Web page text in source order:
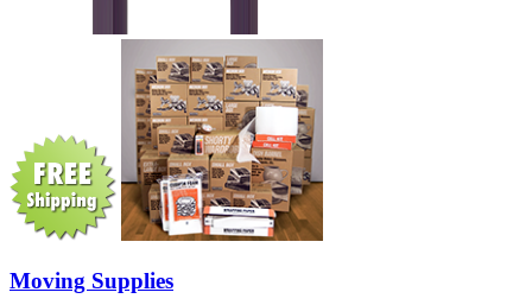
Moving Supplies